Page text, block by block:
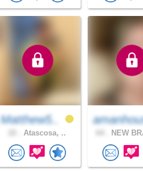
Matthew5..
Atascosa, .. NEW